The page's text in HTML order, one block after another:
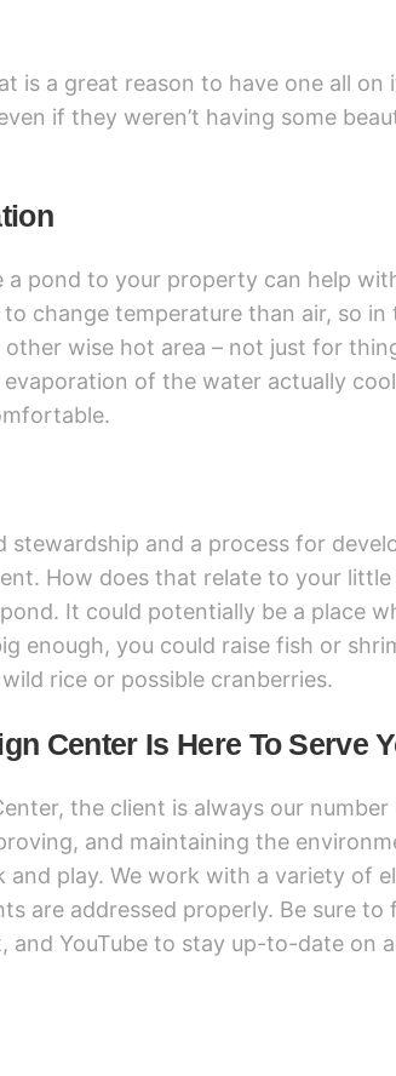
is a great reason to have one all on
if they weren’t having some
a pond to your property can help
change temperature than air, so
wise hot area – not just for
of the water actually
stewardship and a process for
How does that relate to your
It could potentially be a place
enough, you could raise fish or
rice or possible cranberries.
Center Is Here To Serve
the client is always our
and maintaining the
and play. We work with a variety of
are addressed properly. Be sure to
and YouTube to stay up-to-date on